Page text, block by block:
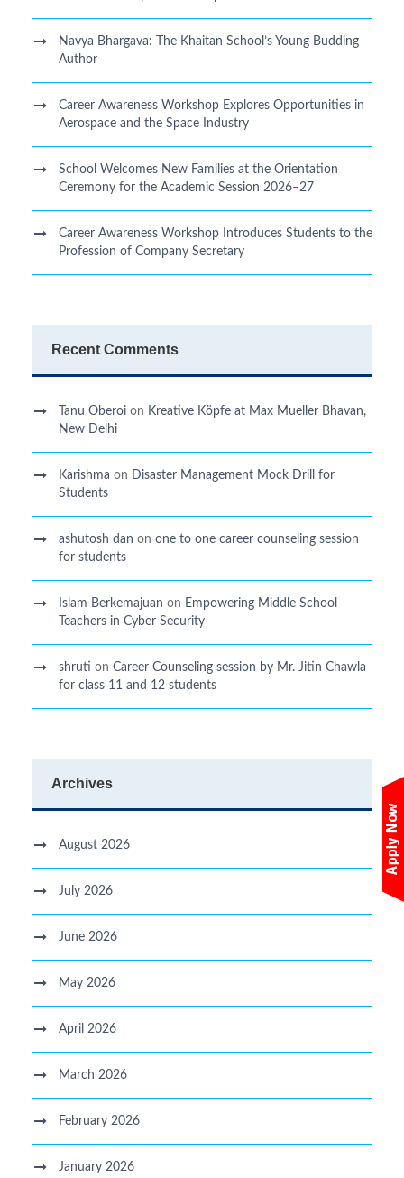
Navya Bhargava: The Khaitan School’s Young Budding
Author
Career Awareness Workshop Explores Opportunities in
Aerospace and the Space Industry
School Welcomes New Families at the Orientation
Ceremony for the Academic Session 2026–27
Career Awareness Workshop Introduces Students to the
Profession of Company Secretary
Recent Comments
Tanu Oberoi on Kreative Kӧpfe at Max Mueller Bhavan,
New Delhi
Karishma on
Disaster Management Mock Drill for
Students
ashutosh dan on one to one career counseling session
for students
Islam Berkemajuan on Empowering Middle School
Teachers in Cyber Security
shruti on Career Counseling session by Mr. Jitin Chawla
for class 11 and 12 students
Archives
August 2026
July 2026
June 2026
May 2026
April 2026
March 2026
February 2026
January 2026